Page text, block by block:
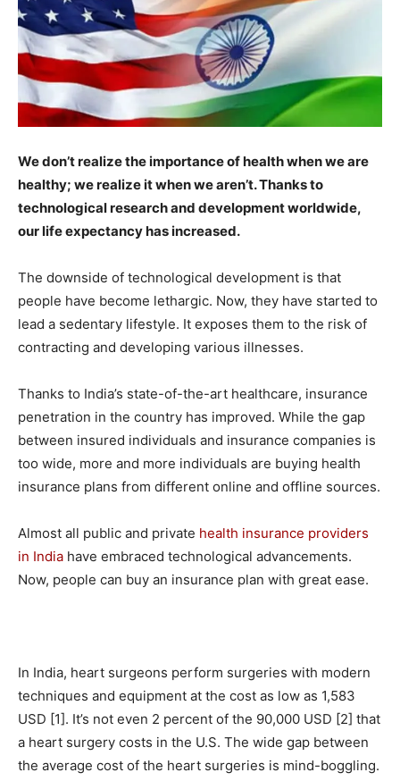
We don’t realize the importance of health when we are
healthy; we realize it when we aren’t. Thanks to
technological research and development worldwide,
our life expectancy has increased.
The downside of technological development is that
people have become lethargic. Now, they have started to
lead a sedentary lifestyle. It exposes them to the risk of
contracting and developing various illnesses.
Thanks to India’s state-of-the-art healthcare, insurance
penetration in the country has improved. While the gap
between insured individuals and insurance companies is
too wide, more and more individuals are buying health
insurance plans from different online and offline sources.
Almost all public and private health insurance providers
in India have embraced technological advancements.
Now, people can buy an insurance plan with great ease.
In India, heart surgeons perform surgeries with modern
techniques and equipment at the cost as low as 1,583
USD [1]. It’s not even 2 percent of the 90,000 USD [2] that
a heart surgery costs in the U.S. The wide gap between
the average cost of the heart surgeries is mind-boggling.